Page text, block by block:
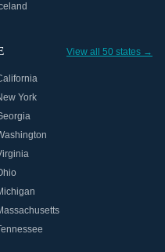
View all 50 states →
York